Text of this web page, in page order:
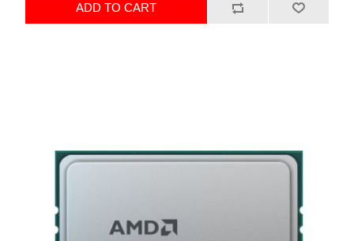
ADD TO CART